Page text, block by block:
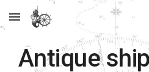
Skip to main content
Antique